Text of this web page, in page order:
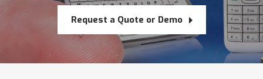
Request a Quote or Demo